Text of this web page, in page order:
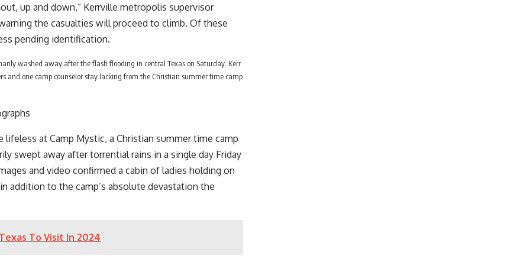
up and down,” Kerrville metropolis supervisor
the casualties will proceed to climb. Of these
pending identification.
washed away after the flash flooding in central Texas on Saturday. Kerr
and one camp counselor stay lacking from the Christian summer time camp
at Camp Mystic, a Christian summer time camp
swept away after torrential rains in a single day Friday
and video confirmed a cabin of ladies holding on
addition to the camp’s absolute devastation the
To Visit In 2024